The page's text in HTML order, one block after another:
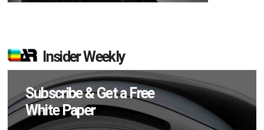
Insider Weekly
Subscribe & Get a Free
White Paper